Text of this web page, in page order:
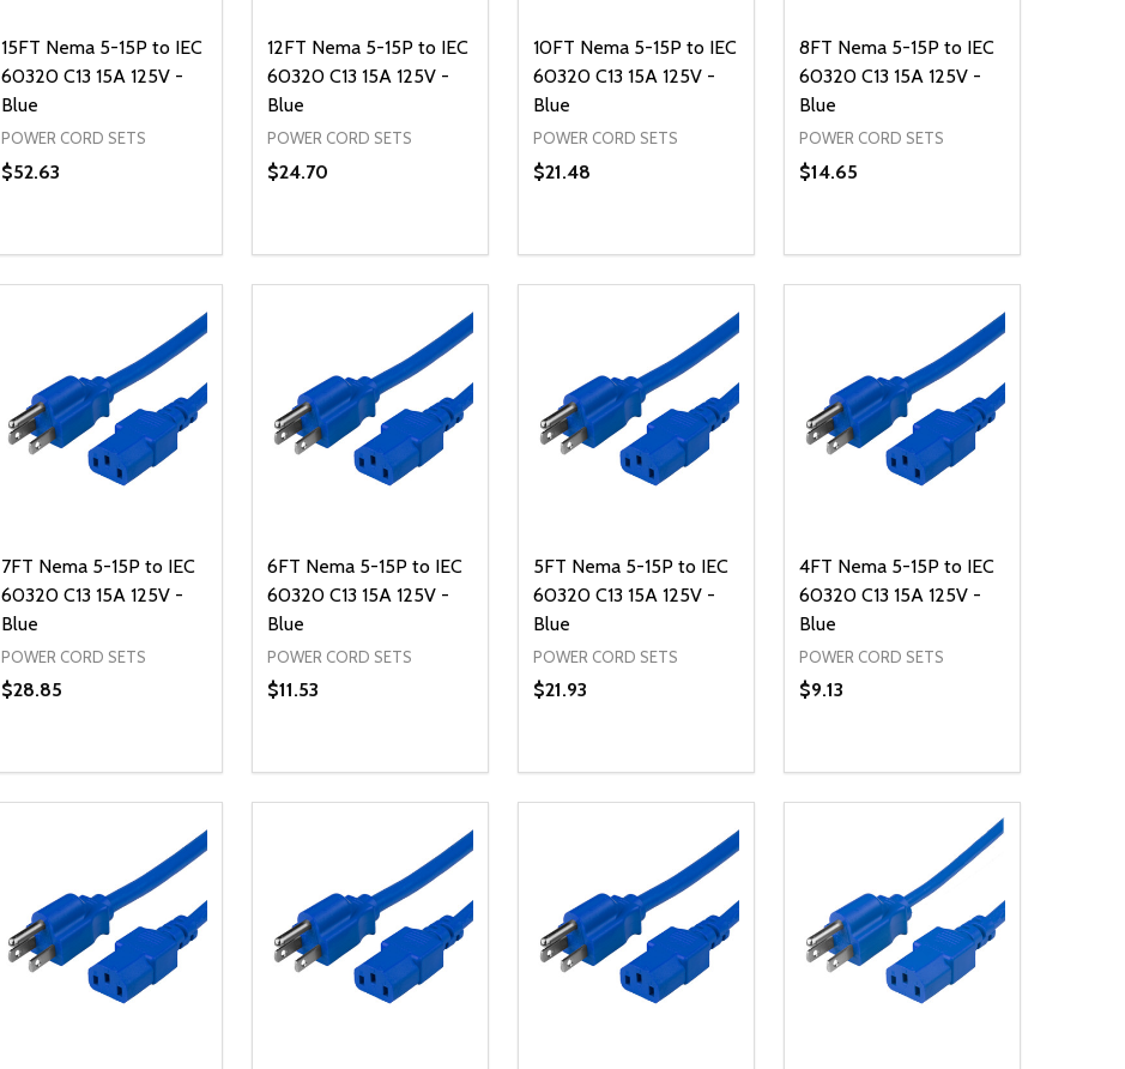
15FT Nema 5-15P to IEC
60320 C13 15A 125V -
Blue
POWER CORD SETS
$52.63
DECREASE QUANTITY OF UNDEFINED
INCREASE QUANTITY OF UNDEFINED
ADD TO CART
12FT Nema 5-15P to IEC
60320 C13 15A 125V -
Blue
POWER CORD SETS
$24.70
DECREASE QUANTITY OF UNDEFINED
INCREASE QUANTITY OF UNDEFINED
ADD TO CART
10FT Nema 5-15P to IEC
60320 C13 15A 125V -
Blue
POWER CORD SETS
$21.48
DECREASE QUANTITY OF UNDEFINED
INCREASE QUANTITY OF UNDEFINED
ADD TO CART
8FT Nema 5-15P to IEC
60320 C13 15A 125V -
Blue
POWER CORD SETS
$14.65
DECREASE QUANTITY OF
INCREASE QUANTITY OF
ADD TO CART
7FT Nema 5-15P to IEC
60320 C13 15A 125V -
Blue
POWER CORD SETS
$28.85
DECREASE QUANTITY OF UNDEFINED
INCREASE QUANTITY OF UNDEFINED
ADD TO CART
6FT Nema 5-15P to IEC
60320 C13 15A 125V -
Blue
POWER CORD SETS
$11.53
DECREASE QUANTITY OF UNDEFINED
INCREASE QUANTITY OF UNDEFINED
ADD TO CART
5FT Nema 5-15P to IEC
60320 C13 15A 125V -
Blue
POWER CORD SETS
$21.93
DECREASE QUANTITY OF UNDEFINED
INCREASE QUANTITY OF UNDEFINED
ADD TO CART
4FT Nema 5-15P to IEC
60320 C13 15A 125V -
Blue
POWER CORD SETS
$9.13
DECREASE QUANTITY OF
INCREASE QUANTITY OF
ADD TO CART